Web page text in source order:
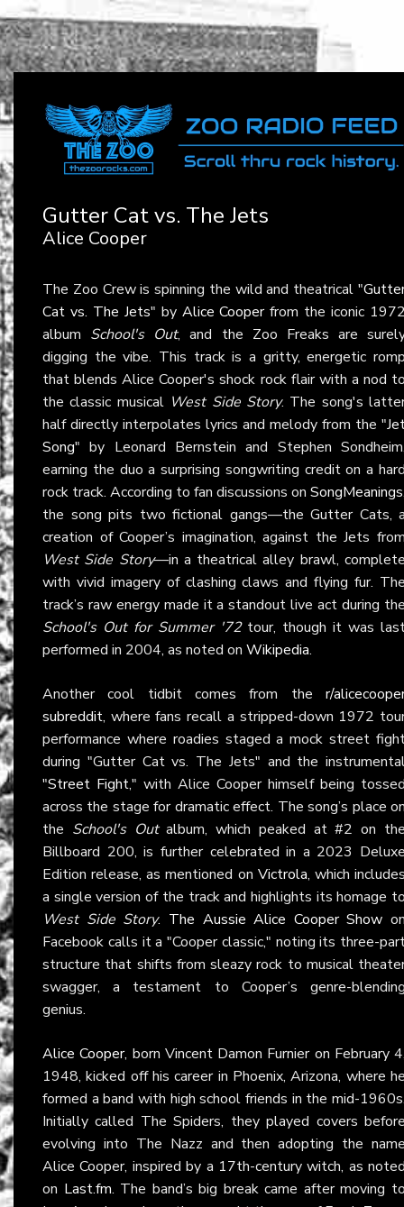
Gutter Cat vs. The Jets
Alice Cooper
The Zoo Crew is spinning the wild and theatrical "
Cat vs. The Jets" by Alice Cooperfrom the iconic
album School's Out, and the Zoo Freaks are
digging the vibe. This track is a gritty, energetic
that blends Alice Cooper's shock rock flair with a nod
the classic musical West Side Story. The song's
half directly interpolates lyrics and melody from the "
Song" by Leonard Bernstein and Stephen
earning the duo a surprising songwriting credit on a
rock track. According to fan discussions on SongMeanings
the song pits two fictional gangs—the Gutter Cats,
creation of Cooper’s imagination, against the Jets
West Side Story—in a theatrical alley brawl,
with vivid imagery of clashing claws and flying fur.
track’s raw energy made it a standout live act during
School's Out for Summer '72tour, though it was
performed in 2004, as noted on Wikipedia.
Another cool tidbit comes from the r/
subreddit, where fans recall a stripped-down 1972
performance where roadies staged a mock street
during "Gutter Cat vs. The Jets" and the
"Street Fight," with Alice Cooper himself being
across the stage for dramatic effect. The song’s place
the School's Outalbum, which peaked at #2 on
Billboard 200, is further celebrated in a 2023
Edition release, as mentioned on Victrola, which
a single version of the track and highlights its homage
West Side Story. The Aussie Alice Cooper Show
Facebook calls it a "Cooper classic," noting its three-
structure that shifts from sleazy rock to musical
swagger, a testament to Cooper’s genre-
genius.
Alice Cooper, born Vincent Damon Furnier on February
1948, kicked off his career in Phoenix, Arizona, where
formed a band with high school friends in the mid-
Initially called The Spiders, they played covers
evolving into The Nazz and then adopting the
Alice Cooper, inspired by a 17th-century witch, as
on Last.fm. The band’s big break came after moving